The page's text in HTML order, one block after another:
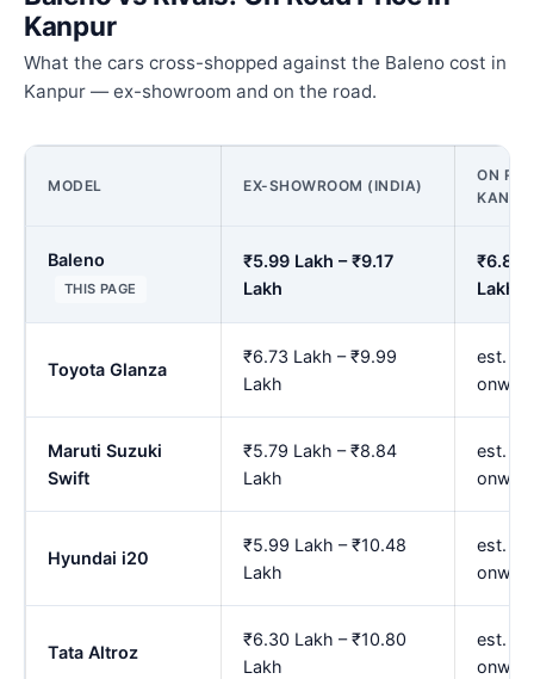
Kanpur
What the cars cross-shopped against the Baleno cost in
Kanpur — ex-showroom and on the road.
MODEL EX-SHOWROOM (INDIA)
ON
Baleno
THIS PAGE
₹5.99 Lakh – ₹9.17
Lakh
₹6.88
Lakh
Toyota Glanza
₹6.73 Lakh – ₹9.99
Lakh
est.
Maruti Suzuki
Swift
₹5.79 Lakh – ₹8.84
Lakh
est.
Hyundai i20
₹5.99 Lakh – ₹10.48
Lakh
est.
Tata Altroz
₹6.30 Lakh – ₹10.80
Lakh
est.